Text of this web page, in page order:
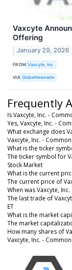
Vaxcyte
Offering
January 29, 2026
FROM Vaxcyte, Inc.
VIA GlobeNewswire
Frequently
Is Vaxcyte, Inc. -
Yes, Vaxcyte, Inc. -
What exchange does
Vaxcyte, Inc. -
What is the ticker
The ticker symbol for
Stock Market
What is the current
The current price of
When was Vaxcyte,
The last trade of
ET
What is the market
The market
How many shares of
Vaxcyte, Inc. -